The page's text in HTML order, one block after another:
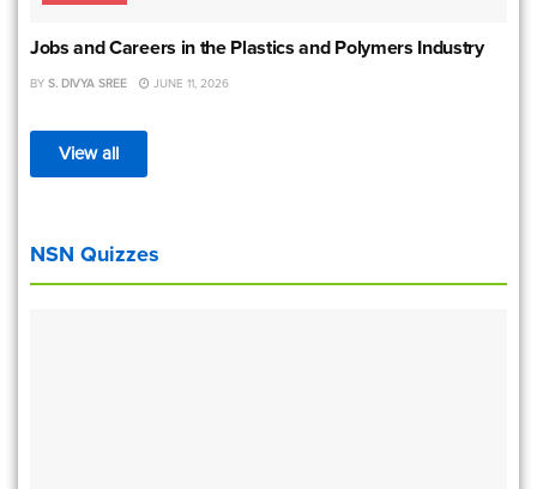
Jobs and Careers in the Plastics and Polymers Industry
BY S. DIVYA SREE JUNE 11, 2026
View all
NSN Quizzes